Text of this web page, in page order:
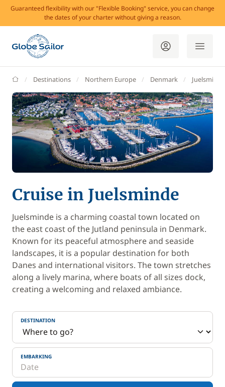
Guaranteed flexibility with our "Flexible Booking" service, you can change
the dates of your charter without giving a reason.
GlobeSailor
Destinations Northern Europe Denmark Juelsminde
Cruise in Juelsminde
Juelsminde is a charming coastal town located on
the east coast of the Jutland peninsula in Denmark.
Known for its peaceful atmosphere and seaside
landscapes, it is a popular destination for both
Danes and international visitors. The town stretches
along a lively marina, where boats of all sizes dock,
creating a welcoming and relaxed ambiance.
DESTINATION
EMBARKING